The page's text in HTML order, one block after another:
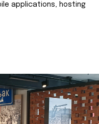
applications, hosting